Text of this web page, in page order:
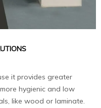
it provides greater
hygienic and low
like wood or laminate.